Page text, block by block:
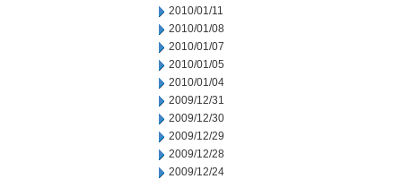
2010/01/11
2010/01/08
2010/01/07
2010/01/05
2010/01/04
2009/12/31
2009/12/30
2009/12/29
2009/12/28
2009/12/24